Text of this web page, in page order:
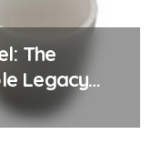
The
Legacy